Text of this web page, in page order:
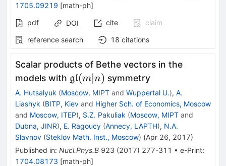
1705.09219 [math-ph]
pdf
DOI cite
claim
reference search
18 citations
Scalar products of Bethe vectors in the
models with \mathfrak{gl}
(m|n)
gl(m∣n) symmetry
A. Hutsalyuk (Moscow, MIPT and Wuppertal U.), A.
Liashyk (BITP, Kiev and Higher Sch. of Economics, Moscow
and Moscow, ITEP), S.Z. Pakuliak (Moscow, MIPT and
Dubna, JINR), E. Ragoucy (Annecy, LAPTH), N.A.
Slavnov (Steklov Math. Inst., Moscow) (Apr 26, 2017)
Published in: Nucl.Phys.B 923 (2017) 277-311 • e-Print:
1704.08173 [math-ph]